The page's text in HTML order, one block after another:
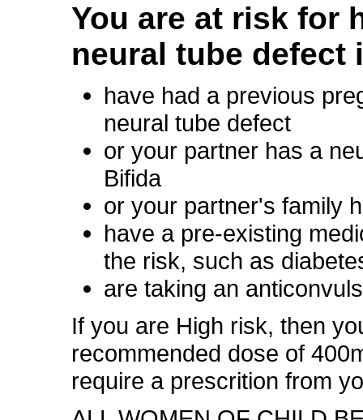
You are at risk for
neural tube defect
have had a previous
neural tube defect
or your partner has a
Bifida
or your partner's family
have a pre-existing
the risk, such as
are taking an
If you are High risk, then
recommended dose of
require a prescrition from